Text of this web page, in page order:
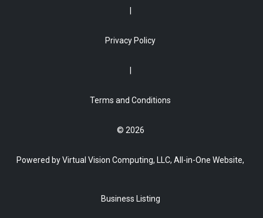
Privacy Policy
Terms and Conditions
© 2026
Powered by Virtual Vision Computing, LLC, All-in-One Website,
Business Listing